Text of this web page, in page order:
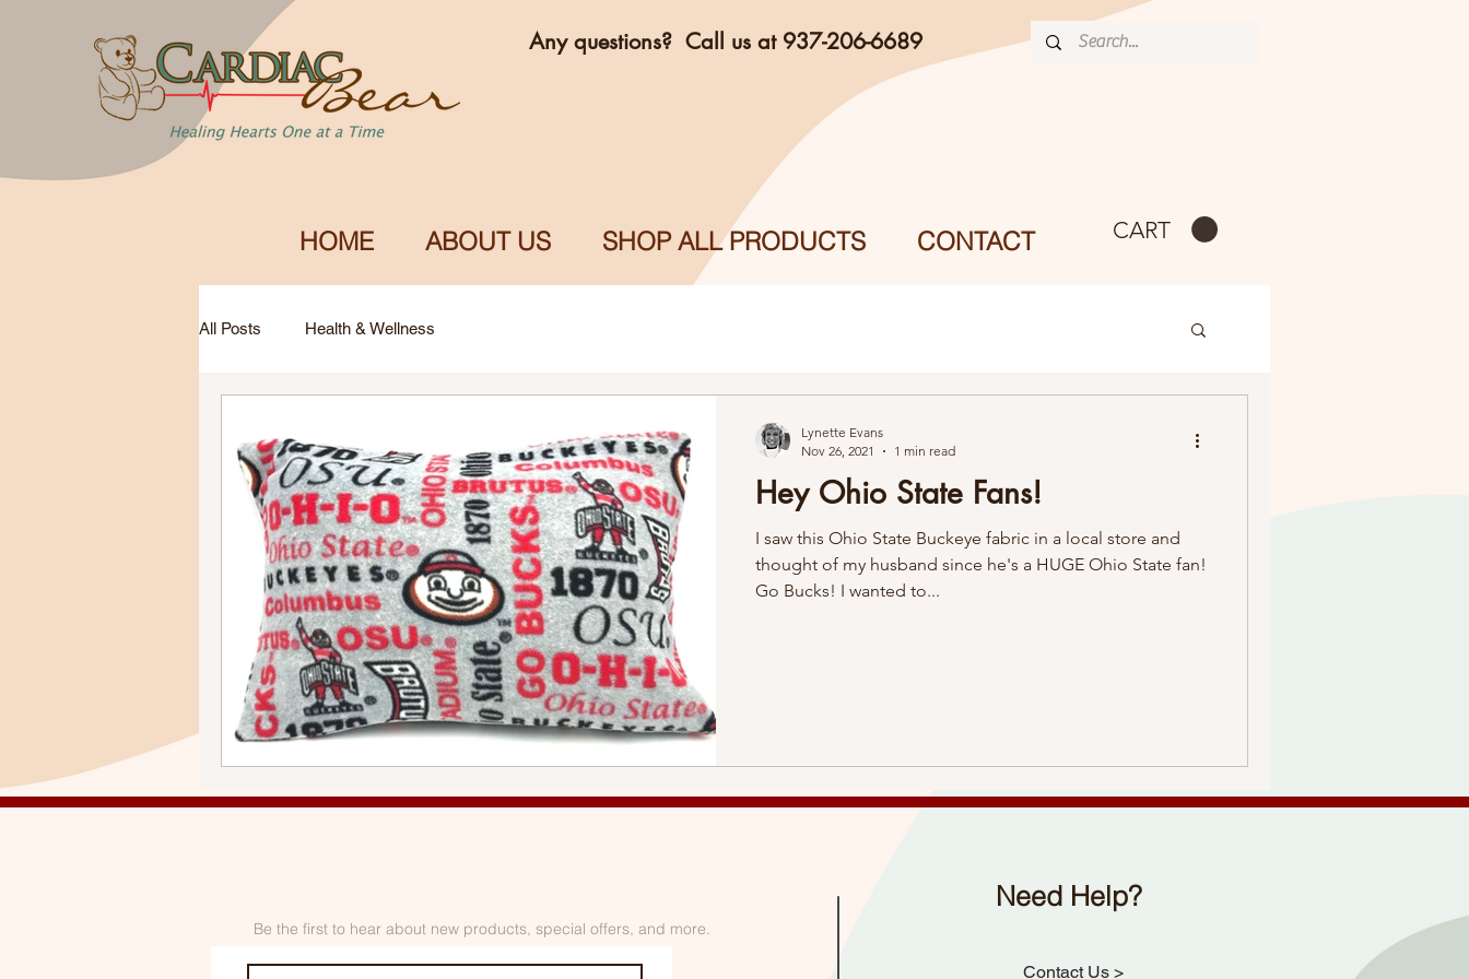
Any questions? Call us at 937-206-6689
HOME ABOUT US SHOP ALL PRODUCTS CONTACT CART
All Posts Health & Wellness
Hey Ohio State Fans!
I saw this Ohio State Buckeye fabric in a local store and
thought of my husband since he's a HUGE Ohio State fan!
Go Bucks! I wanted to...
Lynette Evans
Nov 26, 2021
1 min read
Be the first to hear about new products, special offers, and more.
Need Help?
Contact Us >